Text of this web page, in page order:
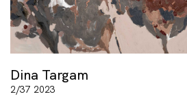
Dina Targam
2/37 2023